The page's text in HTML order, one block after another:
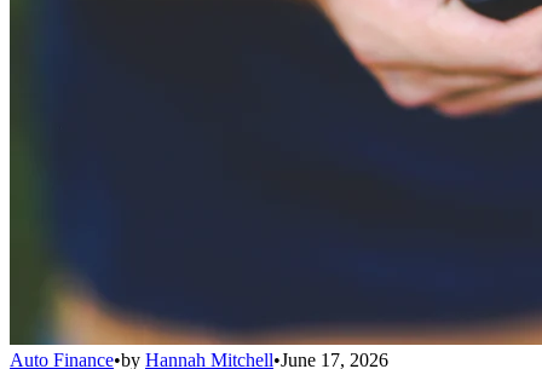
Auto Finance•by Hannah Mitchell•June 17, 2026